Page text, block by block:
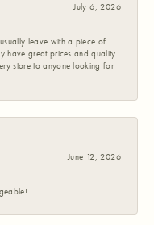
July 6, 2026
leave with a piece of
have great prices and quality
store to anyone looking for
June 12, 2026